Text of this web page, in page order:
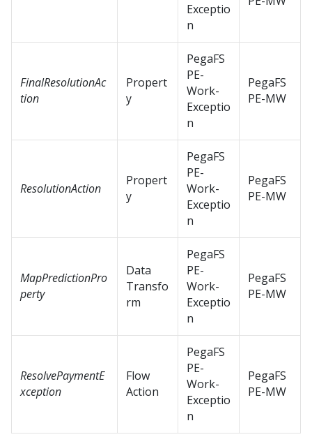
Exceptio
n
FinalResolutionAc
tion
Propert
y
PegaFS
PE-
Work-
Exceptio
n
PegaFS
PE-MW
ResolutionAction
Propert
y
PegaFS
PE-
Work-
Exceptio
n
PegaFS
PE-MW
MapPredictionPro
perty
Data
Transfo
rm
PegaFS
PE-
Work-
Exceptio
n
PegaFS
PE-MW
ResolvePaymentE
xception
Flow
Action
PegaFS
PE-
Work-
Exceptio
n
PegaFS
PE-MW